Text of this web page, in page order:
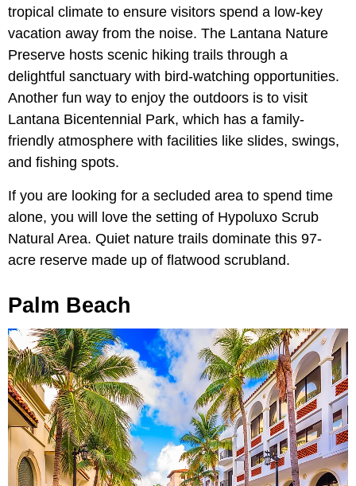
tropical climate to ensure visitors spend a low-key
vacation away from the noise. The Lantana Nature
Preserve hosts scenic hiking trails through a
delightful sanctuary with bird-watching opportunities.
Another fun way to enjoy the outdoors is to visit
Lantana Bicentennial Park, which has a family-
friendly atmosphere with facilities like slides, swings,
and fishing spots.
If you are looking for a secluded area to spend time
alone, you will love the setting of Hypoluxo Scrub
Natural Area. Quiet nature trails dominate this 97-
acre reserve made up of flatwood scrubland.
Palm Beach